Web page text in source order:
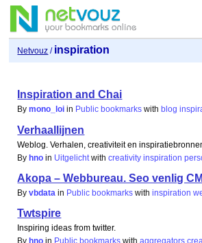
Netvouz / inspiration
Inspiration and Chai
Bymono_loi in Public bookmarks with blog
Verhaallijnen
Weblog. Verhalen, creativiteit en
Byhno in Uitgelicht withcreativity inspiration
Akopa – Webbureau. Seo venlig
Byvbdata in Public bookmarks withinspiration
Twtspire
Inspiring ideas from twitter.